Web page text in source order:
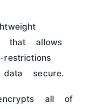
that allows
secure.
all of